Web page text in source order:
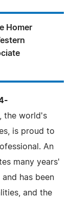
Homer
the world's
is proud to
An
many years'
has been
and the